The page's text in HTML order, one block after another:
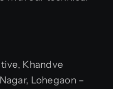
Khandve
Lohegaon –